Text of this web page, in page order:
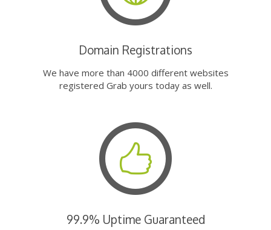
Domain Registrations
We have more than 4000 different websites
registered Grab yours today as well.
99.9% Uptime Guaranteed